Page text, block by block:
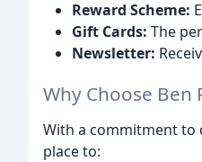
Reward Scheme:
Gift Cards: The
Newsletter:
Why Choose Ben
With a commitment to
place to: